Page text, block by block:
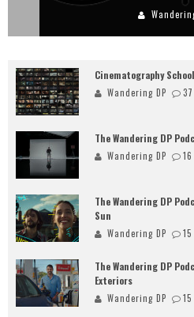
Cinematography
Wandering DP 37
The Wandering DP
Wandering DP 16
The Wandering DP
Sun
Wandering DP 15
The Wandering DP
Exteriors
Wandering DP 15